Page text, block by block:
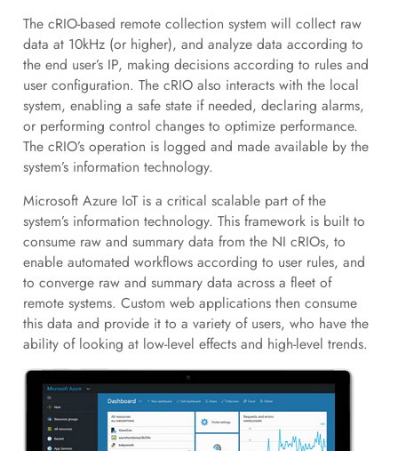
The cRIO-based remote collection system will collect raw
data at 10kHz (or higher), and analyze data according to
the end user’s IP, making decisions according to rules and
user configuration. The cRIO also interacts with the local
system, enabling a safe state if needed, declaring alarms,
or performing control changes to optimize performance.
The cRIO’s operation is logged and made available by the
system’s information technology.
Microsoft Azure IoT is a critical scalable part of the
system’s information technology. This framework is built to
consume raw and summary data from the NI cRIOs, to
enable automated workflows according to user rules, and
to converge raw and summary data across a fleet of
remote systems. Custom web applications then consume
this data and provide it to a variety of users, who have the
ability of looking at low-level effects and high-level trends.